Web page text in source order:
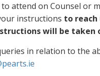
attend on Counsel or
instructions to reach
will be taken
in relation to the